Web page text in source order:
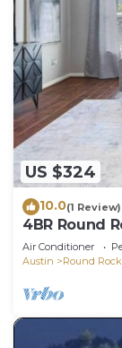
US $324
10.0(1 Review)
4BR Round
Events
Air Conditioner
Austin
Round Rock